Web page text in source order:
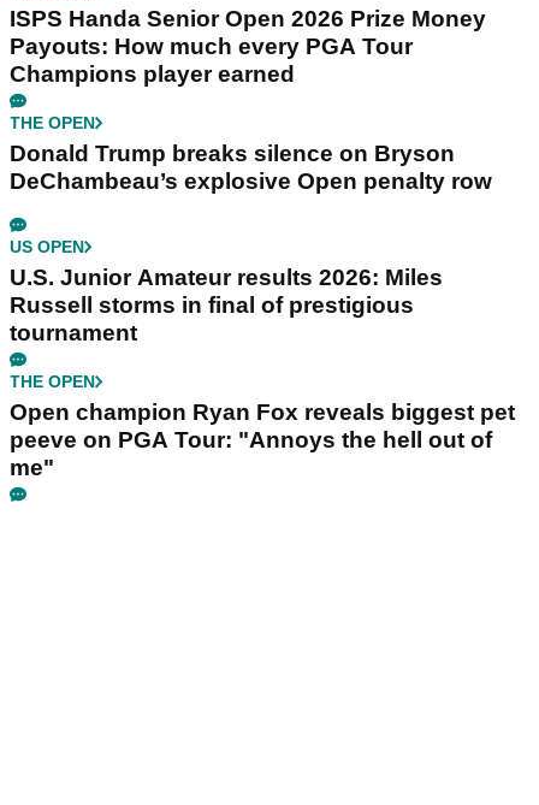
ISPS Handa Senior Open 2026 Prize Money
Payouts: How much every PGA Tour
Champions player earned
THE OPEN
Donald Trump breaks silence on Bryson
DeChambeau’s explosive Open penalty row
US OPEN
U.S. Junior Amateur results 2026: Miles
Russell storms in final of prestigious
tournament
THE OPEN
Open champion Ryan Fox reveals biggest pet
peeve on PGA Tour: "Annoys the hell out of
me"